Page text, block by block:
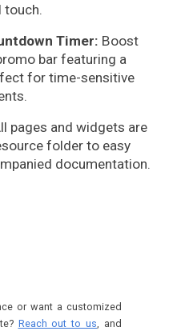
touch.
Timer: Boost
bar featuring a
for time-sensitive
pages and widgets are
folder to easy
documentation.
or want a customized
Reach out to us , and